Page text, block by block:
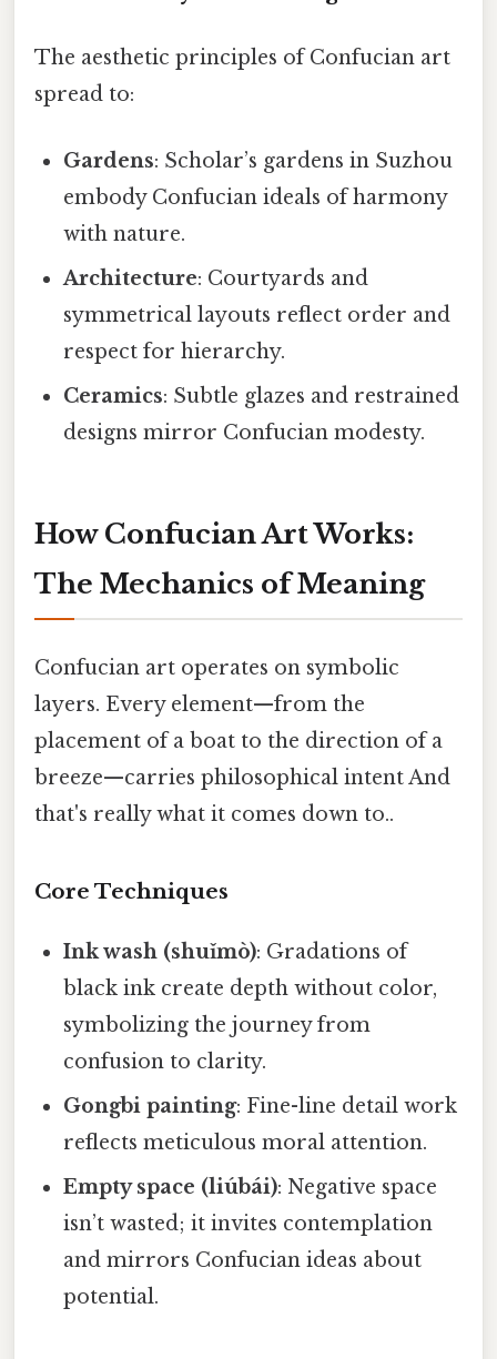
The aesthetic principles of Confucian art
spread to:
Gardens: Scholar’s gardens in Suzhou
embody Confucian ideals of harmony
with nature.
Architecture: Courtyards and
symmetrical layouts reflect order and
respect for hierarchy.
Ceramics: Subtle glazes and restrained
designs mirror Confucian modesty.
How Confucian Art Works:
The Mechanics of Meaning
Confucian art operates on symbolic
layers. Every element—from the
placement of a boat to the direction of a
breeze—carries philosophical intent And
that's really what it comes down to..
Core Techniques
Ink wash (shuǐmò): Gradations of
black ink create depth without color,
symbolizing the journey from
confusion to clarity.
Gongbi painting: Fine-line detail work
reflects meticulous moral attention.
Empty space (liúbái): Negative space
isn’t wasted; it invites contemplation
and mirrors Confucian ideas about
potential.